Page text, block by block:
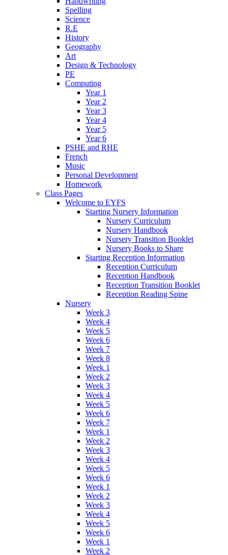
Spelling
Science
R.E
History
Geography
Art
Design & Technology
PE
Computing
Year 1
Year 2
Year 3
Year 4
Year 5
Year 6
PSHE and RHE
French
Music
Personal Development
Homework
Class Pages
Welcome to EYFS
Starting Nursery Information
Nursery Curriculum
Nursery Handbook
Nursery Transition Booklet
Nursery Books to Share
Starting Reception Information
Reception Curriculum
Reception Handbook
Reception Transition Booklet
Reception Reading Spine
Nursery
Week 3
Week 4
Week 5
Week 6
Week 7
Week 8
Week 1
Week 2
Week 3
Week 4
Week 5
Week 6
Week 7
Week 1
Week 2
Week 3
Week 4
Week 5
Week 6
Week 1
Week 2
Week 3
Week 4
Week 5
Week 6
Week 1
Week 2